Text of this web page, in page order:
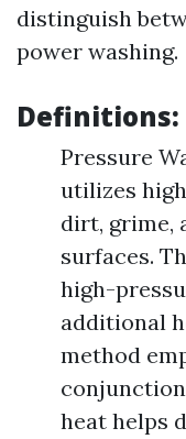
distinguish
power washing.
Definitions:
Pressure
utilizes
dirt, grime,
surfaces.
high-
additional
method
heat helps